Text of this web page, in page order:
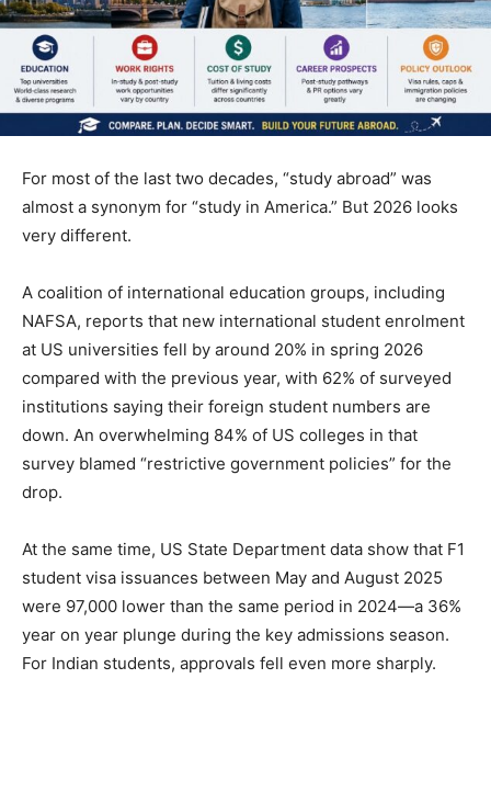
For most of the last two decades, “study abroad” was
almost a synonym for “study in America.” But 2026 looks
very different.
A coalition of international education groups, including
NAFSA, reports that new international student enrolment
at US universities fell by around 20% in spring 2026
compared with the previous year, with 62% of surveyed
institutions saying their foreign student numbers are
down. An overwhelming 84% of US colleges in that
survey blamed “restrictive government policies” for the
drop.
At the same time, US State Department data show that F1
student visa issuances between May and August 2025
were 97,000 lower than the same period in 2024—a 36%
year on year plunge during the key admissions season.
For Indian students, approvals fell even more sharply.